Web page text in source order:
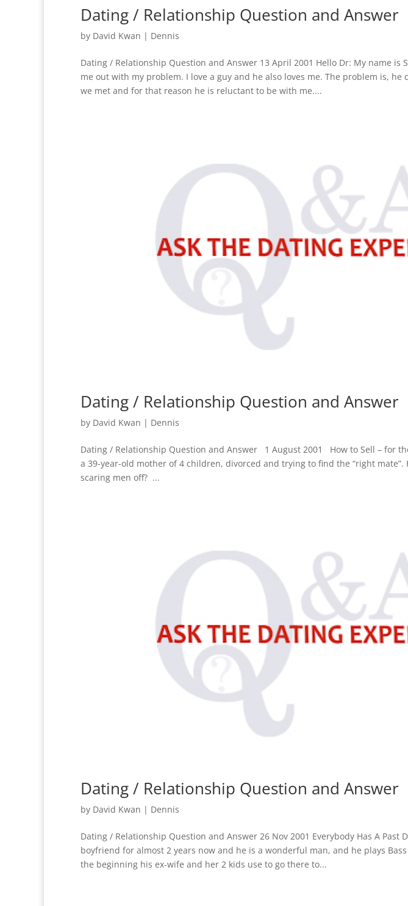
Dating / Relationship Question and Answer
by David Kwan | Dennis
Dating / Relationship Question and Answer 13 April 2001 Hello Dr: My name is
me out with my problem. I love a guy and he also loves me. The problem is, he
we met and for that reason he is reluctant to be with me....
Dating / Relationship Question and Answer
by David Kwan | Dennis
Dating / Relationship Question and Answer 1 August 2001 How to Sell – for
a 39-year-old mother of 4 children, divorced and trying to find the “right mate”.
scaring men off? ...
Dating / Relationship Question and Answer
by David Kwan | Dennis
Dating / Relationship Question and Answer 26 Nov 2001 Everybody Has A Past
boyfriend for almost 2 years now and he is a wonderful man, and he plays
the beginning his ex-wife and her 2 kids use to go there to...